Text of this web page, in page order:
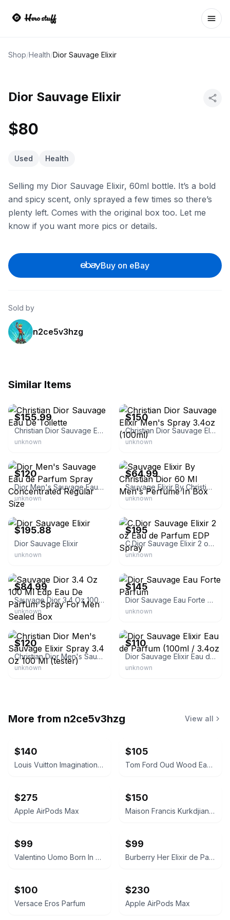
Shop/Health/Dior Sauvage Elixir
Dior Sauvage Elixir
$80
Used Health
Selling my Dior Sauvage Elixir, 60ml bottle. It’s a bold
and spicy scent, only sprayed a few times so there’s
plenty left. Comes with the original box too. Let me
know if you want more pics or details.
Buy on eBay
Sold by
n2ce5v3hzg
Similar Items
$155.99
Christian Dior Sauvage Eau De Toilette
unknown
$150
Christian Dior Sauvage Elixir Men's Spray 3.4oz (100ml)
unknown
$120
Dior Men's Sauvage Eau de Parfum Spray Concentrated Regular Size
unknown
$64.99
Sauvage Elixir By Christian Dior 60 Ml Men's Perfume In Box
unknown
eBay - sublimecosmetics
$195.88
Dior Sauvage Elixir
unknown
$195
C.Dior Sauvage Elixir 2 oz Eau de Parfum EDP Spray
unknown
$84.99
Sauvage Dior 3.4 Oz 100 Ml Edp Eau De Parfum Spray For Men Sealed Box
unknown
$145
Dior Sauvage Eau Forte Parfum
unknown
eBay
$120
Christian Dior Men's Sauvage Elixir Spray 3.4 Oz 100 Ml (tester)
unknown
$110
Dior Sauvage Elixir Eau de Parfum (100ml / 3.4oz
unknown
More from n2ce5v3hzg View all
$140
Louis Vuitton Imagination Eau de Parfum
$105
Tom Ford Oud Wood Eau de Parfum
$275
Apple AirPods Max
$150
Maison Francis Kurkdjian Baccarat Rouge 540 Eau de Parfum
$99
Valentino Uomo Born In Roma Intense Eau de Parfum
$99
Burberry Her Elixir de Parfum
$100
Versace Eros Parfum
$230
Apple AirPods Max